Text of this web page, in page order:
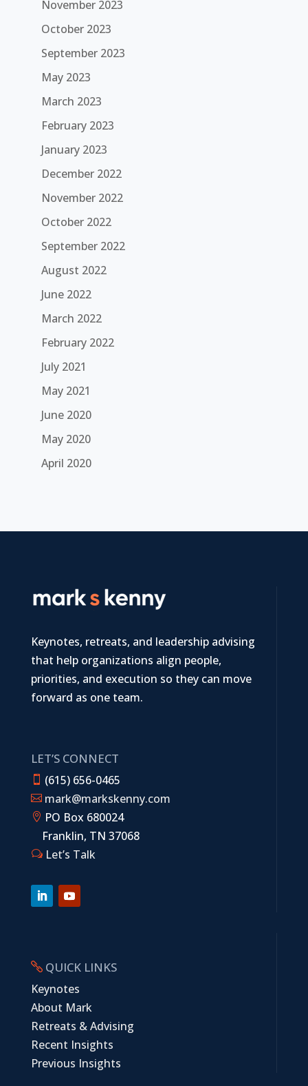
November 2023
October 2023
September 2023
May 2023
March 2023
February 2023
January 2023
December 2022
November 2022
October 2022
September 2022
August 2022
June 2022
March 2022
February 2022
July 2021
May 2021
June 2020
May 2020
April 2020
Keynotes, retreats, and leadership advising
that help organizations align people,
priorities, and execution so they can move
forward as one team.
LET’S CONNECT
 (615) 656-0465
 mark@markskenny.com
 PO Box 680024
Franklin, TN 37068
w Let’s Talk
QUICK LINKS
Keynotes
About Mark
Retreats & Advising
Recent Insights
Previous Insights